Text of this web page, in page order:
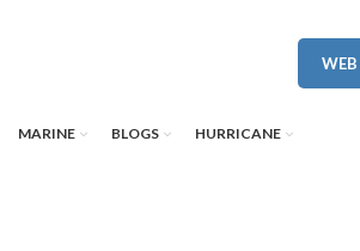
MARINE BLOGS HURRICANE